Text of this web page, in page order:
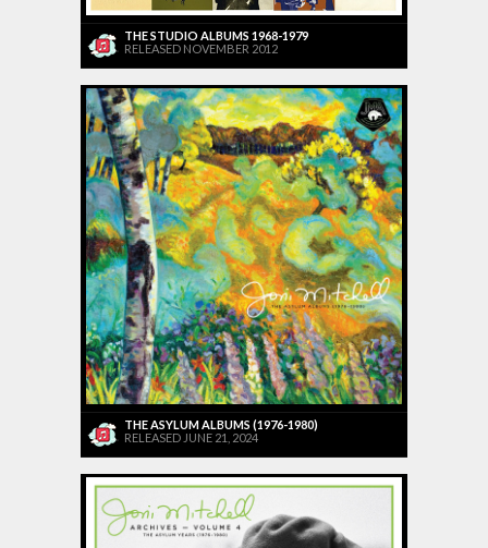
THE STUDIO ALBUMS 1968-1979
RELEASED NOVEMBER 2012
THE ASYLUM ALBUMS (1976-1980)
RELEASED JUNE 21, 2024